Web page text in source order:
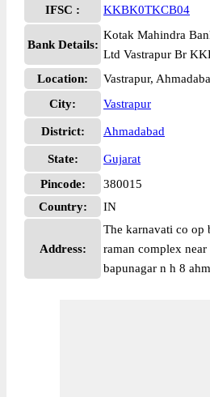
IFSC : KKBK0TKCB04
Bank Details:
Kotak Mahindra
Ltd Vastrapur Br
Location:
Vastrapur,
City:
Vastrapur
District: Ahmadabad
State:
Gujarat
Pincode:
380015
Country:
IN
Address:
The karnavati co op
raman complex
bapunagar n h 8